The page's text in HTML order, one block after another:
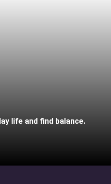
life and find balance.